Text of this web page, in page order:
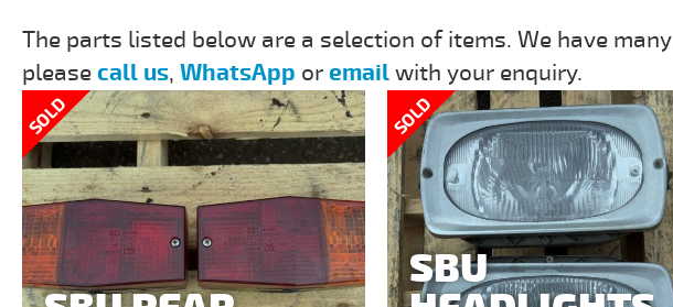
The parts listed below are a selection of items. We have
pleasecall us, WhatsApp oremailwith your enquiry.
SOLD SOLD
SBU